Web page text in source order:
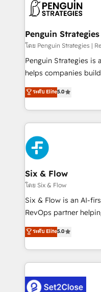
en paralelo cuando
Empiezas a ver
mes. 🏆 HubSpot Partner of the Year 2022, máximo
reconocimiento del
Partner, el nivel más alto. +700
Hospital ABC,
MacStore, Café Britt,
respuestas para
el primer caso de uso
días.
Penguin
โดย Penguin Strategies |
Penguin Strategies is
helps companies
operations across
system environments
manufacturing
and fast growing
Fiverr, XM Cyber,
Design Automation and Uptive. 📊
architecture 🔗 CRM
integrations 🤖 AI
enablement & company-
HubSpot
confidence and that
ระดับ Elite5.0
Six & Flow
โดย Six & Flow
Six & Flow is an AI-
RevOps partner
grow with clarity,
Operating across the
Canada, we’ve
HubSpot projects for
combine HubSpot,
ระดับ Elite5.0